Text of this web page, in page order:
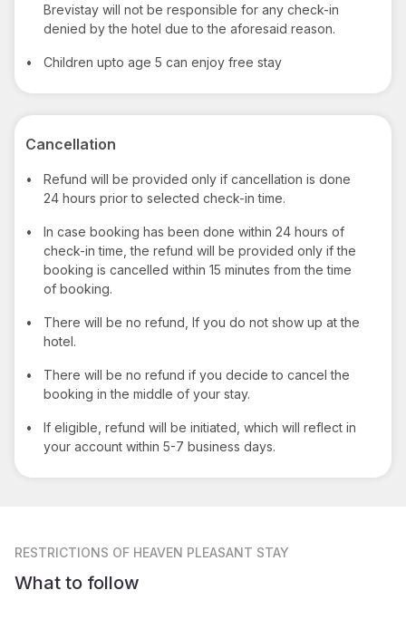
Brevistay will not be responsible for any check-in
denied by the hotel due to the aforesaid reason.
• Children upto age 5 can enjoy free stay
Cancellation
•
Refund will be provided only if cancellation is done
24 hours prior to selected check-in time.
•
In case booking has been done within 24 hours of
check-in time, the refund will be provided only if the
booking is cancelled within 15 minutes from the time
of booking.
•
There will be no refund, If you do not show up at the
hotel.
•
There will be no refund if you decide to cancel the
booking in the middle of your stay.
•
If eligible, refund will be initiated, which will reflect in
your account within 5-7 business days.
RESTRICTIONS OF HEAVEN PLEASANT STAY
What to follow